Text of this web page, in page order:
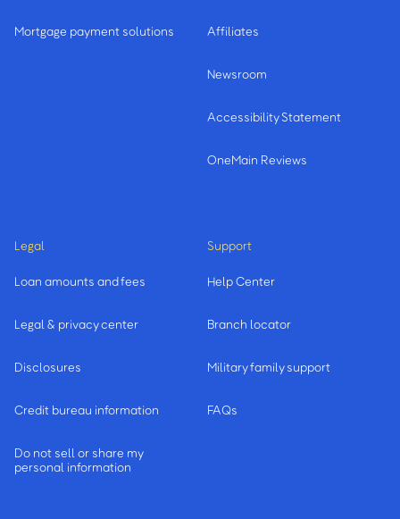
Mortgage payment solutions Affiliates
Newsroom
Accessibility Statement
OneMain Reviews
Legal
Loan amounts and fees
Legal & privacy center
Disclosures
Credit bureau information
Do not sell or share my
personal information
Support
Help Center
Branch locator
Military family support
FAQs